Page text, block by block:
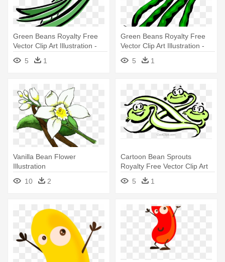
Green Beans Royalty Free
Vector Clip Art Illustration -
Green Bean Clip Art
5 1
Green Beans Royalty Free
Vector Clip Art Illustration -
Green Beans Clip Art
5 1
Vanilla Bean Flower
Illustration
10
2
Cartoon Bean Sprouts
Royalty Free Vector Clip Art
Illustration - Bean Sprout
Cartoon
5 1